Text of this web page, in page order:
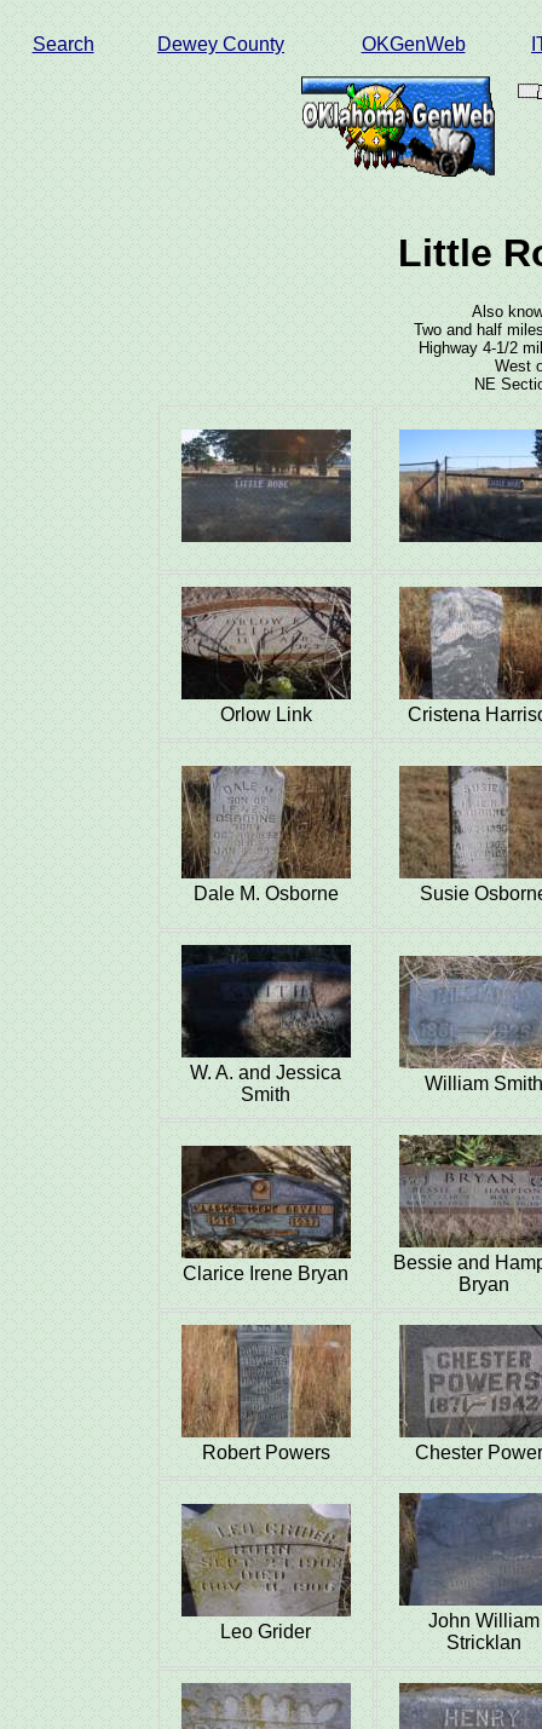
Search Dewey County OKGenWeb
Little
Also
Two and half
Highway 4-1/2
West
NE
Orlow Link Cristena
Dale M. Osborne Susie
W. A. and Jessica
Smith
William Smith
Clarice Irene Bryan
Bessie and
Bryan
Robert Powers Chester
Leo Grider
John William
Stricklan